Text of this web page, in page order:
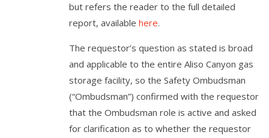
but refers the reader to the full detailed
report, available here.
The requestor’s question as stated is broad
and applicable to the entire Aliso Canyon gas
storage facility, so the Safety Ombudsman
(“Ombudsman”) confirmed with the requestor
that the Ombudsman role is active and asked
for clarification as to whether the requestor